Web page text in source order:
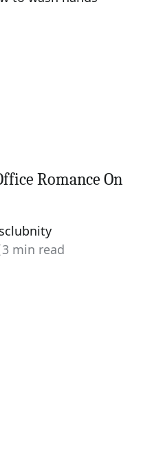
Romance On
3 min read